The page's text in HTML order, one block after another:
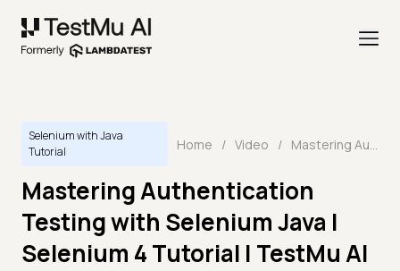
Selenium with Java
Tutorial
Home / Video / Mastering Authentication Testing with Selenium Java | Selenium 4 Tutorial | TestMu AI
Mastering Authentication
Testing with Selenium Java |
Selenium 4 Tutorial | TestMu AI